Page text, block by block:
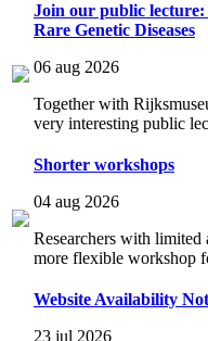
Join our public
Rare Genetic Diseases
06 aug 2026
Together with
very interesting public
Shorter workshops
04 aug 2026
Researchers with
more flexible workshop
Website Availability
23 jul 2026